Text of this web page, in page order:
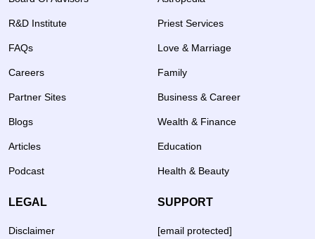
R&D Institute
FAQs
Careers
Partner Sites
Blogs
Articles
Podcast
Priest Services
Love & Marriage
Family
Business & Career
Wealth & Finance
Education
Health & Beauty
LEGAL
Disclaimer
SUPPORT
[email protected]